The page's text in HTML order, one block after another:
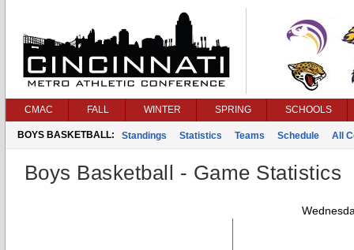
CMAC FALL WINTER SPRING SCHOOLS
BOYS BASKETBALL: Standings Statistics Teams Schedule All
Boys Basketball - Game Statistics